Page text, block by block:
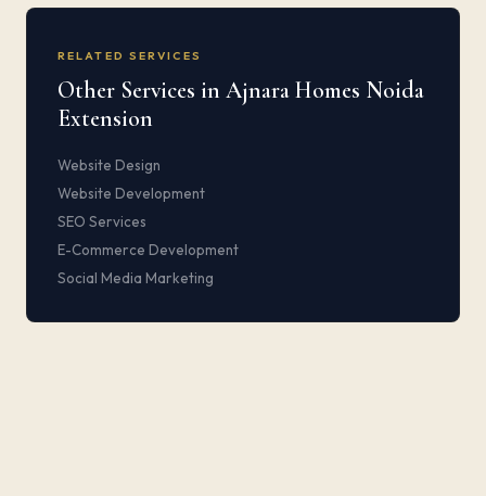
RELATED SERVICES
Other Services in Ajnara Homes Noida
Extension
Website Design
Website Development
SEO Services
E-Commerce Development
Social Media Marketing